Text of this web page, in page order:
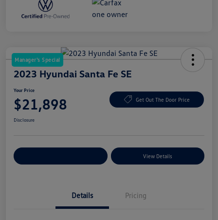
Manager's Special
2023 Hyundai Santa Fe SE
Your Price
$21,898 Get Out The Door Price
Disclosure
View Details
Details Pricing